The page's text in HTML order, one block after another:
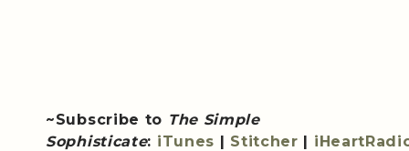
~Subscribe to The Simple
Sophisticate: iTunes | Stitcher |